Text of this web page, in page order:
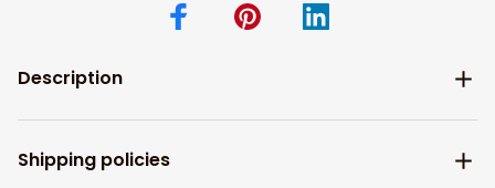
Description
Shipping policies